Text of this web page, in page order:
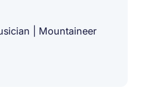
| Mountaineer